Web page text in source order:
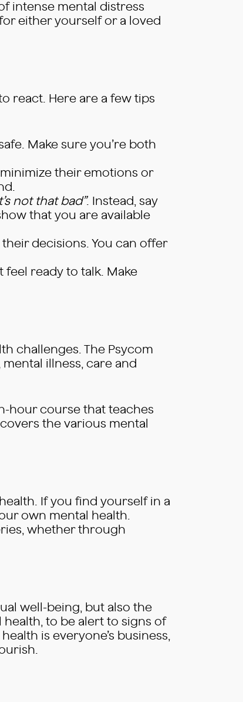
intense mental distress
either yourself or a loved
react. Here are a few tips
Make sure you’re both
their emotions or
not that bad”. Instead, say
that you are available
decisions. You can offer
feel ready to talk. Make
challenges. The Psycom
illness, care and
hour course that teaches
the various mental
If you find yourself in a
own mental health.
whether through
well-being, but also the
health, to be alert to signs of
is everyone’s business,